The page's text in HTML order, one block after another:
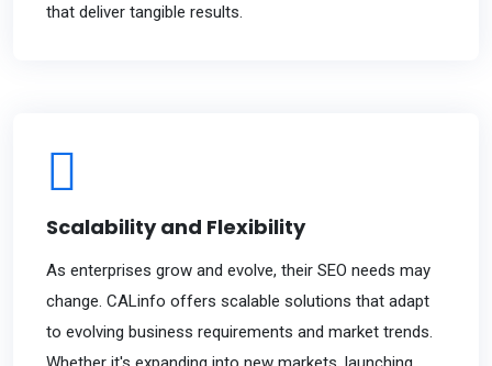
that deliver tangible results.
Scalability and Flexibility
As enterprises grow and evolve, their SEO needs may
change. CALinfo offers scalable solutions that adapt
to evolving business requirements and market trends.